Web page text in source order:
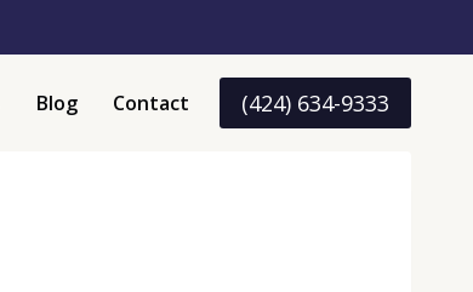
Blog Contact (424) 634-9333